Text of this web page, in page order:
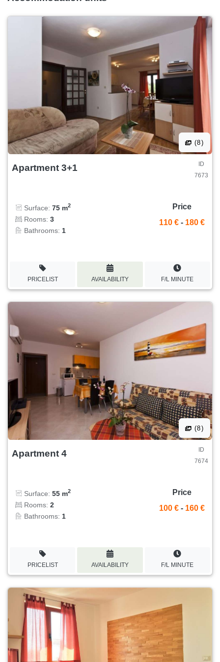
(8)
Apartment 3+1
ID
7673
Surface: 75 m2
Rooms: 3
Bathrooms: 1
Price
110 € - 180 €
PRICELIST AVAILABILITY F/L MINUTE
(8)
Apartment 4
ID
7674
Surface: 55 m2
Rooms: 2
Bathrooms: 1
Price
100 € - 160 €
PRICELIST AVAILABILITY F/L MINUTE